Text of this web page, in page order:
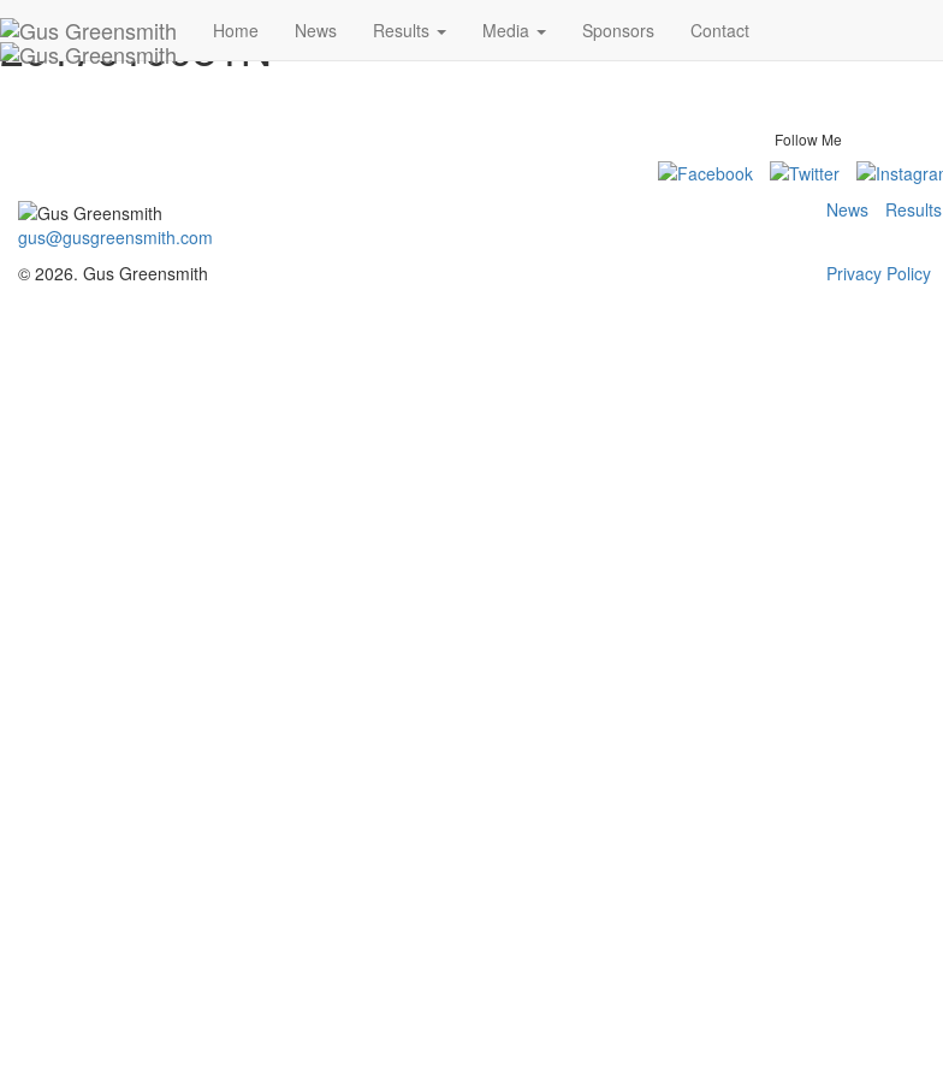
Home News Results Media Sponsors Contact
2017010081N
Follow Me
gus@gusgreensmith.com
News Results
© 2026. Gus Greensmith Privacy Policy